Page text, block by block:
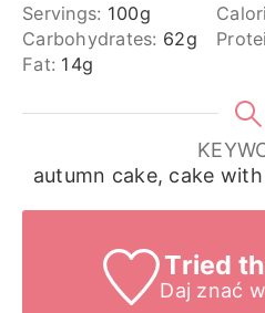
Servings: 100g
Carbohydrates: 62g
Fat: 14g
autumn cake, cake
Tried
Daj znać